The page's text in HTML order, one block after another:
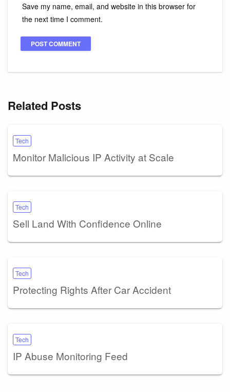
Save my name, email, and website in this browser for
the next time I comment.
Related Posts
Tech
Monitor Malicious IP Activity at Scale
Tech
Sell Land With Confidence Online
Tech
Protecting Rights After Car Accident
Tech
IP Abuse Monitoring Feed